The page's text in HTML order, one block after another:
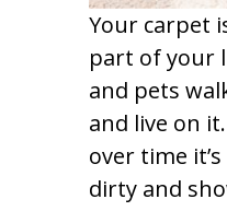
Your carpet
part of your
and pets
and live on
over time
dirty and